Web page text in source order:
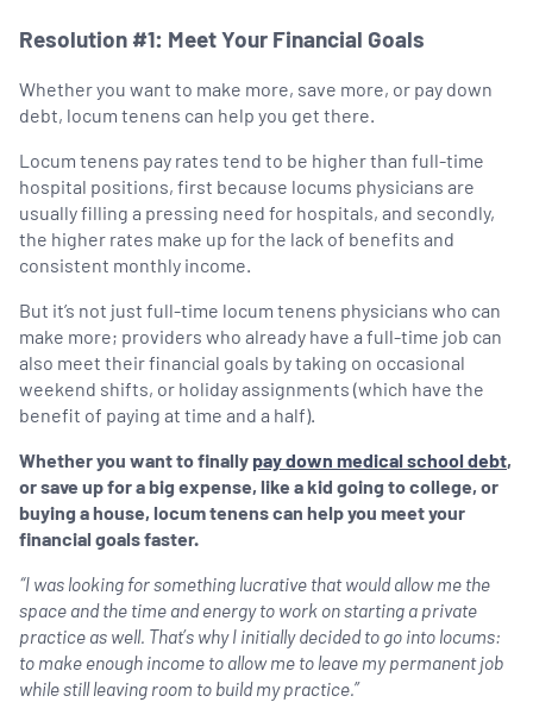
Resolution #1: Meet Your Financial Goals
Whether you want to make more, save more, or pay down
debt, locum tenens can help you get there.
Locum tenens pay rates tend to be higher than full-time
hospital positions, first because locums physicians are
usually filling a pressing need for hospitals, and secondly,
the higher rates make up for the lack of benefits and
consistent monthly income.
But it’s not just full-time locum tenens physicians who can
make more; providers who already have a full-time job can
also meet their financial goals by taking on occasional
weekend shifts, or holiday assignments (which have the
benefit of paying at time and a half).
Whether you want to finally pay down medical school debt,
or save up for a big expense, like a kid going to college, or
buying a house, locum tenens can help you meet your
financial goals faster.
“I was looking for something lucrative that would allow me the
space and the time and energy to work on starting a private
practice as well. That’s why I initially decided to go into locums:
to make enough income to allow me to leave my permanent job
while still leaving room to build my practice.”